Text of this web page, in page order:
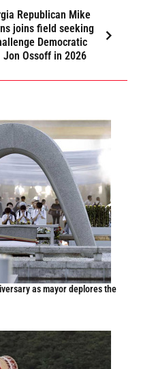
Republican Mike
joins field seeking
Democratic
Jon Ossoff in 2026
as mayor deplores the